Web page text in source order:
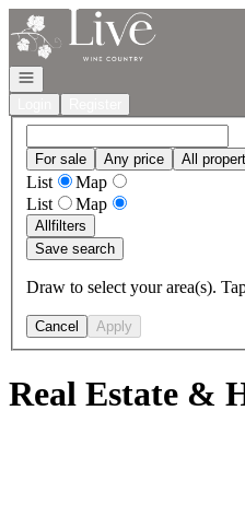
Go to: Homepage
Open navigation
For sale Any price All
List
Map
List
Map
Allfilters
Save search
Draw to select your area(s).
Cancel Apply
Real Estate &